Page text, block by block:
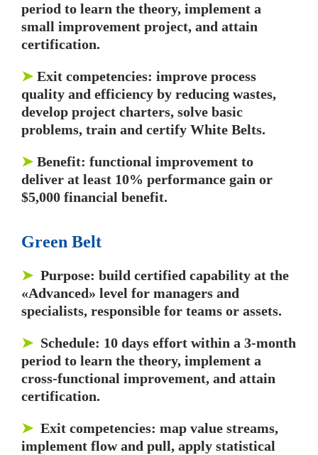
period to learn the theory, implement a
small improvement project, and attain
certification.
➤ Exit competencies: improve process
quality and efficiency by reducing wastes,
develop project charters, solve basic
problems, train and certify White Belts.
➤ Benefit: functional improvement to
deliver at least 10% performance gain or
$5,000 financial benefit.
Green Belt
➤ Purpose: build certified capability at the
«Advanced» level for managers and
specialists, responsible for teams or assets.
➤ Schedule: 10 days effort within a 3-month
period to learn the theory, implement a
cross-functional improvement, and attain
certification.
➤ Exit competencies: map value streams,
implement flow and pull, apply statistical